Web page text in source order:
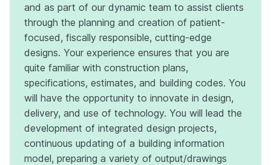
and as part of our dynamic team to assist clients
through the planning and creation of patient-
focused, fiscally responsible, cutting-edge
designs. Your experience ensures that you are
quite familiar with construction plans,
specifications, estimates, and building codes. You
will have the opportunity to innovate in design,
delivery, and use of technology. You will lead the
development of integrated design projects,
continuous updating of a building information
model, preparing a variety of output/drawings